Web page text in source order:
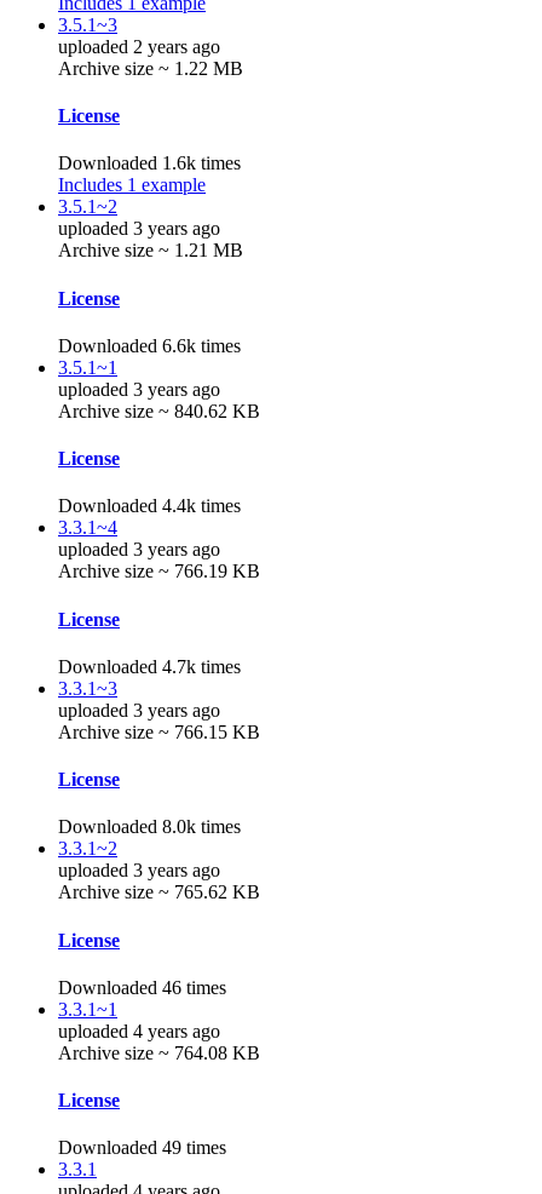
3.5.1~3
uploaded 2 years ago
Archive size ~ 1.22 MB
License
Downloaded 1.6k times
Includes 1 example
3.5.1~2
uploaded 3 years ago
Archive size ~ 1.21 MB
License
Downloaded 6.6k times
3.5.1~1
uploaded 3 years ago
Archive size ~ 840.62 KB
License
Downloaded 4.4k times
3.3.1~4
uploaded 3 years ago
Archive size ~ 766.19 KB
License
Downloaded 4.7k times
3.3.1~3
uploaded 3 years ago
Archive size ~ 766.15 KB
License
Downloaded 8.0k times
3.3.1~2
uploaded 3 years ago
Archive size ~ 765.62 KB
License
Downloaded 46 times
3.3.1~1
uploaded 4 years ago
Archive size ~ 764.08 KB
License
Downloaded 49 times
3.3.1